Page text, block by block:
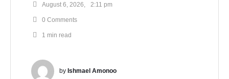
August 6, 2026 2:11 pm
0 Comments
1 min read
by Ishmael Amonoo